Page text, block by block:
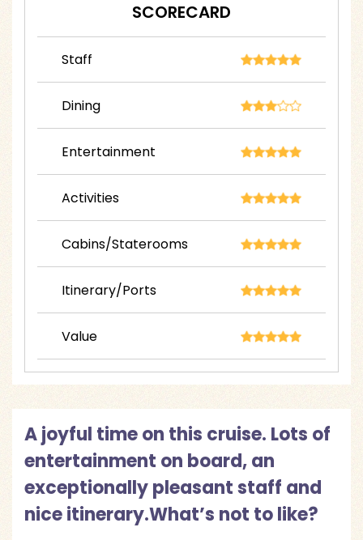
SCORECARD
Staff
Dining
Entertainment
Activities
Cabins/Staterooms
Itinerary/Ports
Value
A joyful time on this cruise. Lots of
entertainment on board, an
exceptionally pleasant staff and
nice itinerary.What’s not to like?